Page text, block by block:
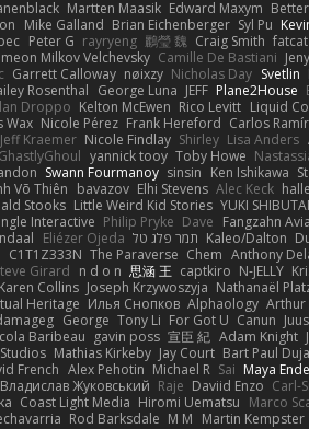
Martten Maasik Edward Maxym
Mike Galland Brian Eichenberger Syl Pu
Peter G rayryeng 鸝瑩 魏 Craig Smith fatcat
Milkov Velchevsky Camille De Bastiani
Garrett Calloway nøixzy Nicholas Day Svetlin
Rosenthal George Luna JEFF Plane2House
Droppo Kelton McEwen Rico Levitt Liquid
Wax Nicole Pérez Frank Hereford Carlos
Jeff Kraemer Nicole Findlay Shirley Lisa Anders
yannick tooy Toby Howe
Swann Fourmanoy sinsin Ken Ishikawa
Võ Thiên bavazov Elhi Stevens Alec Keck
Stooks Little Weird Kid Stories YUKI
Interactive Philip Pryke Dave Fangzahn
Eliézer Ojeda תמר פלג טל Kaleo/Dalton
C1T1Z333N The Paraverse Chem Anthony
Girard n d o n 思涵 王 captkiro N-JELLY
Karen Collins Joseph Krzywoszyja Nathanaël
Heritage Илья Снопков Alphaology Arthur
George Tony Li For Got U Canun
Baribeau gavin poss 宣臣 紀 Adam Knight
Mathias Kirkeby Jay Court Bart Paul
French Alex Pehotin Michael R Sai Maya
Владислав Жуковський Raje Daviid Enzo Carl-
Coast Light Media Hiromi Uematsu Marco
Rod Barksdale M M Martin Kempster